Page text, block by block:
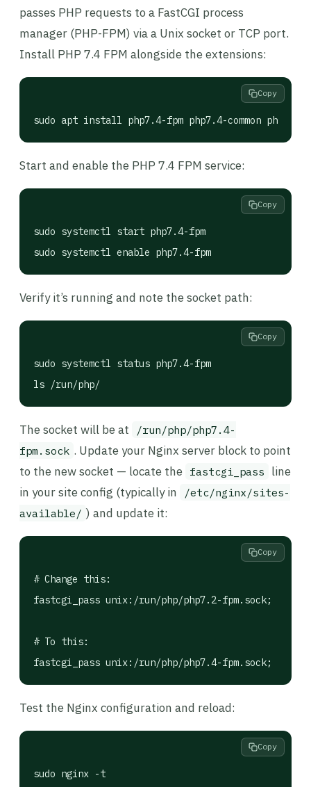
passes PHP requests to a FastCGI process
manager (PHP-FPM) via a Unix socket or TCP port.
Install PHP 7.4 FPM alongside the extensions:
sudo apt install php7.4-fpm php7.4-common
Copy
Start and enable the PHP 7.4 FPM service:
sudo systemctl start php7.4-fpm
sudo systemctl enable php7.4-fpm
Copy
Verify it’s running and note the socket path:
sudo systemctl status php7.4-fpm
ls /run/php/
Copy
The socket will be at
/run/php/php7.4-
fpm.sock . Update your Nginx server block to point
to the new socket — locate the fastcgi_pass line
in your site config (typically in
/etc/nginx/sites-
available/ ) and update it:
# Change this:
fastcgi_pass unix:/run/php/php7.2-fpm.sock;
# To this:
fastcgi_pass unix:/run/php/php7.4-fpm.sock;
Copy
Test the Nginx configuration and reload:
sudo nginx -t
Copy